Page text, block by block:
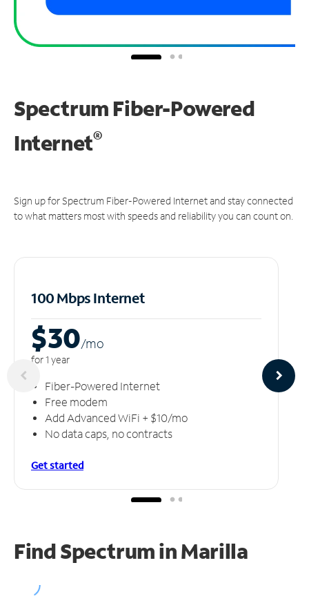
Spectrum Fiber-Powered
Internet®
Sign up for Spectrum Fiber-Powered Internet and stay connected
to what matters most with speeds and reliability you can count on.
100 Mbps Internet
$30/mo
for 1 year
Fiber-Powered Internet
Free modem
Add Advanced WiFi + $10/mo
No data caps, no contracts
Get started
Find Spectrum in Marilla